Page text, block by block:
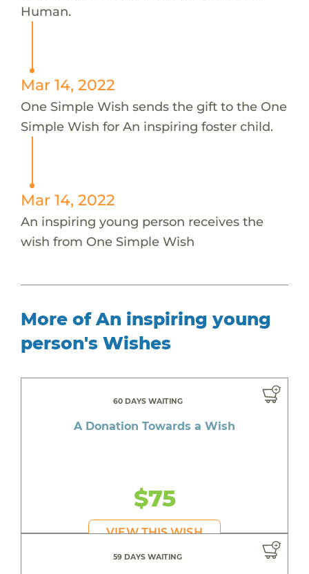
Human.
Mar 14, 2022
One Simple Wish sends the gift to the One
Simple Wish for An inspiring foster child.
Mar 14, 2022
An inspiring young person receives the
wish from One Simple Wish
More of An inspiring young
person's Wishes
60 DAYS WAITING
A Donation Towards a Wish
$75
VIEW THIS WISH
59 DAYS WAITING